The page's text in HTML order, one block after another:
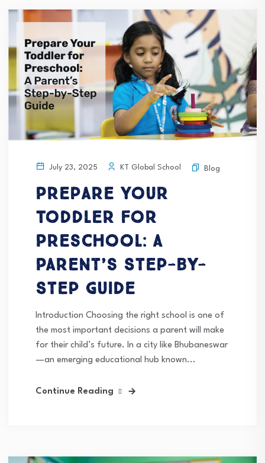
July 23, 2025 KT Global School Blog
Prepare Your
Toddler for
Preschool: A
Parent’s Step-by-
Step Guide
Introduction Choosing the right school is one of
the most important decisions a parent will make
for their child’s future. In a city like Bhubaneswar
—an emerging educational hub known...
Continue Reading